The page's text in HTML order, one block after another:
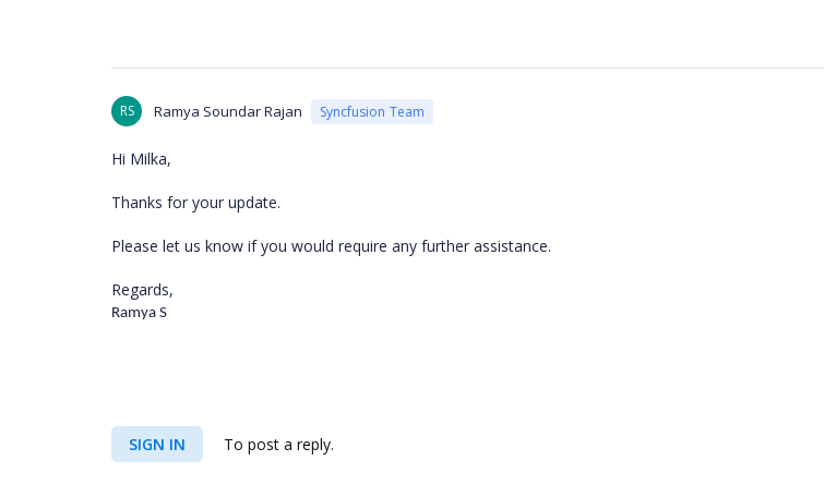
RS Ramya Soundar Rajan Syncfusion Team
Hi Milka,
Thanks for your update.
Please let us know if you would require any further assistance.
Regards,
Ramya S
SIGN IN To post a reply.